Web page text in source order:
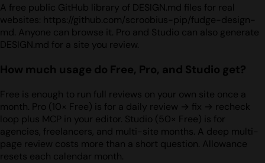
A free public GitHub library of DESIGN.md files for real
websites: https://github.com/scroobius-pip/fudge-design-
md. Anyone can browse it. Pro and Studio can also generate
DESIGN.md for a site you review.
How much usage do Free, Pro, and Studio get?
Free is enough to run full reviews on your own site once a
month. Pro (10× Free) is for a daily review → fix → recheck
loop plus MCP in your editor. Studio (50× Free) is for
agencies, freelancers, and multi-site months. A deep multi-
page review costs more than a short question. Allowance
resets each calendar month.